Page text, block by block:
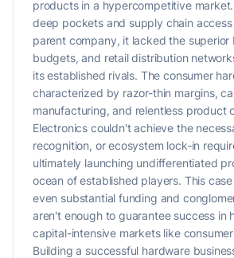
products in a hypercompetitive
deep pockets and supply chain
parent company, it lacked the superior
budgets, and retail distribution
its established rivals. The consumer
characterized by razor-thin margins,
manufacturing, and relentless product
Electronics couldn't achieve the
recognition, or ecosystem lock-in
ultimately launching undifferentiated
ocean of established players. This
even substantial funding and
aren't enough to guarantee success in
capital-intensive markets like
Building a successful hardware